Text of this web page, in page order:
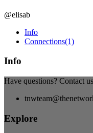
@elisab
Info
Connections(1)
Info
Have questions? Contact
Explore